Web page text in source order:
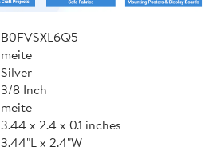
B0FVSXL6Q5
meite
Silver
3/8 Inch
meite
3.44 x 2.4 x 0.1 inches
3.44"L x 2.4"W